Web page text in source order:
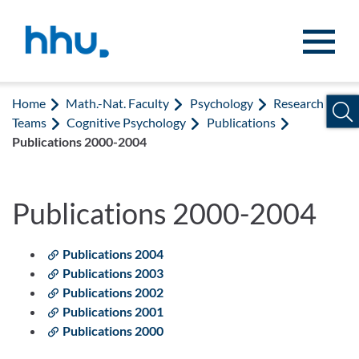
Home Math.-Nat. Faculty Psychology
Research
Teams
Cognitive Psychology
Publications
Publications 2000-2004
Publications 2000-2004
Publications 2004
Publications 2003
Publications 2002
Publications 2001
Publications 2000